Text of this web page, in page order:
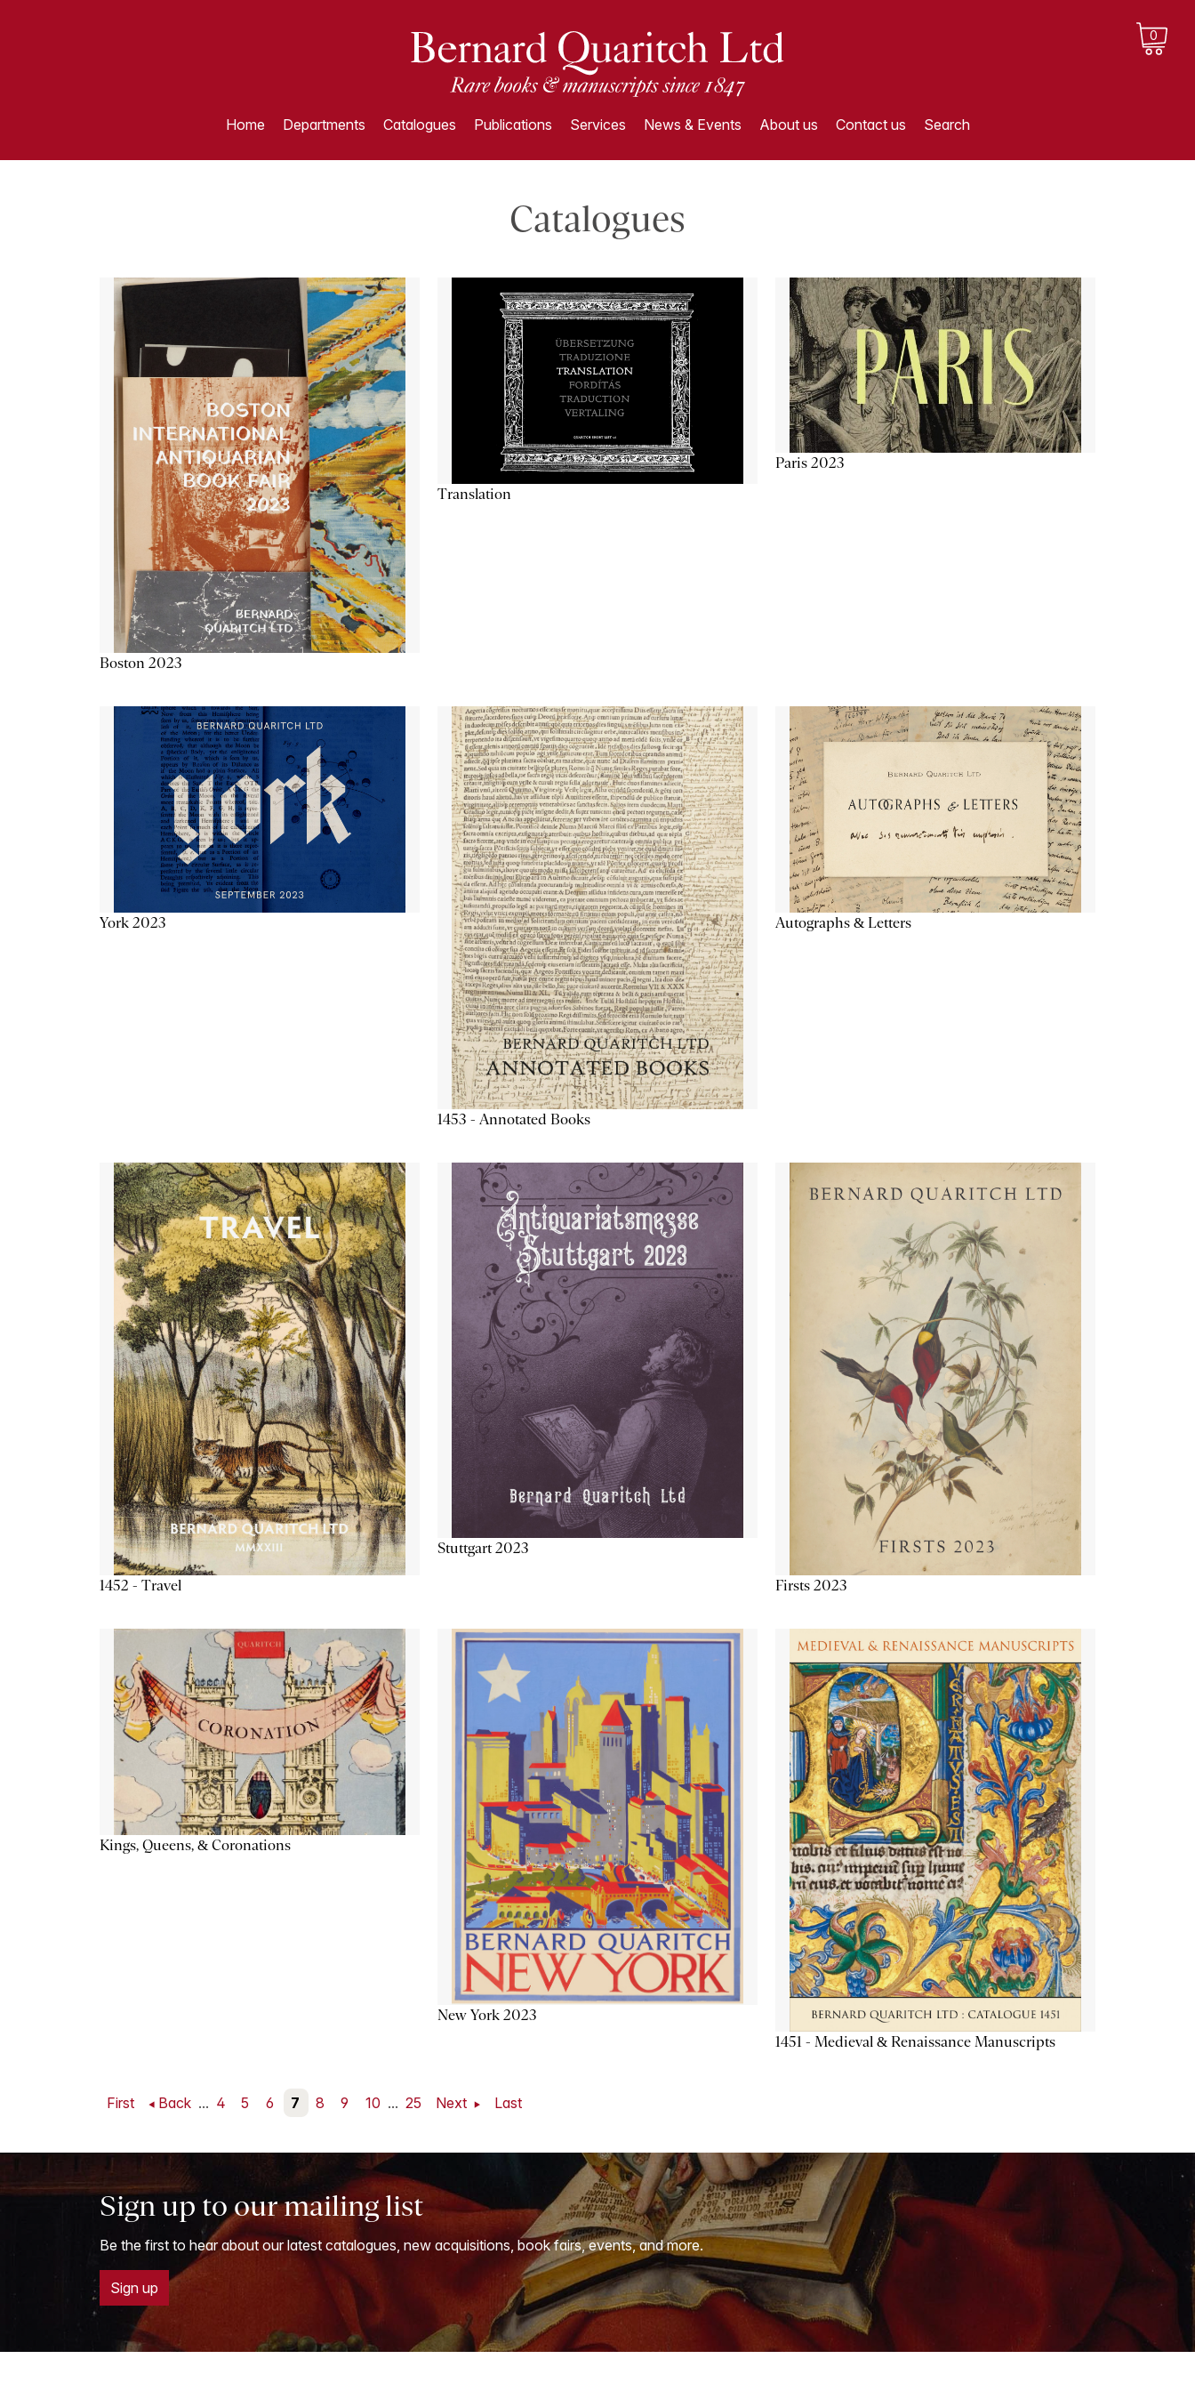
0
Home Departments Catalogues Publications Services News & Events About us Contact us Search
Catalogues
Boston 2023
Translation
Paris 2023
York 2023
1453 - Annotated Books
Autographs & Letters
1452 - Travel
Stuttgart 2023
Firsts 2023
Kings, Queens, & Coronations
New York 2023
1451 - Medieval & Renaissance Manuscripts
First Back ... 4 5 6 7 8 9 10 ... 25 Next Last
Sign up to our mailing list
Be the first to hear about our latest catalogues, new acquisitions, book fairs, events, and more.
Sign up